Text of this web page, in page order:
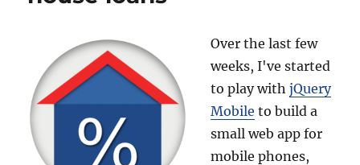
Over the last few
weeks, I've started
to play withjQuery
Mobile to build a
small web app for
mobile phones,